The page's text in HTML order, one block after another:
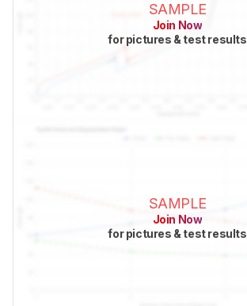
SAMPLE
Join Now
for pictures & test results
SAMPLE
Join Now
for pictures & test results